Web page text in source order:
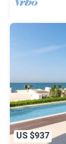
US $937